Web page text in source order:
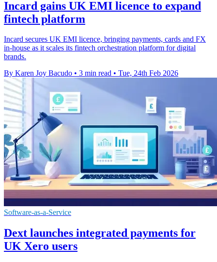
Incard gains UK EMI licence to expand
fintech platform
Incard secures UK EMI licence, bringing payments, cards and FX
in-house as it scales its fintech orchestration platform for digital
brands.
By Karen Joy Bacudo • 3 min read • Tue, 24th Feb 2026
Software-as-a-Service
Dext launches integrated payments for
UK Xero users